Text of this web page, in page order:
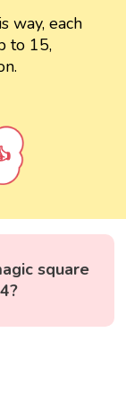
way, each
to 15,
square